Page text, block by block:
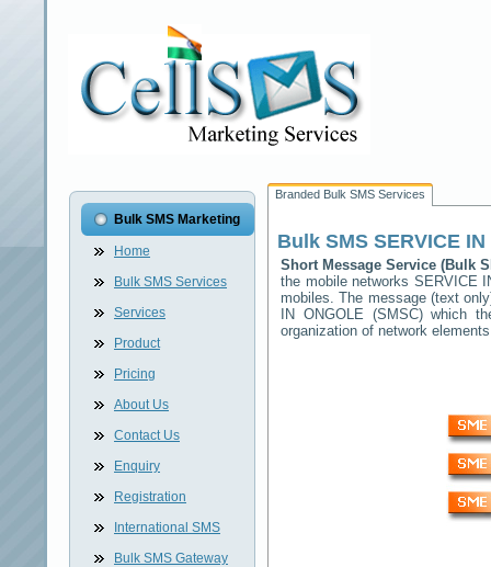
Bulk SMS Marketing
Home
Bulk SMS Services
Services
Product
Pricing
About Us
Contact Us
Enquiry
Registration
International SMS
Bulk SMS Gateway
Branded Bulk SMS Services
Bulk SMS SERVICE
Short Message Service (Bulk
the mobile networks SERVICE
mobiles. The message (text
IN ONGOLE (SMSC) which
organization of network